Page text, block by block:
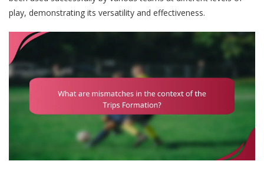
play, demonstrating its versatility and effectiveness.